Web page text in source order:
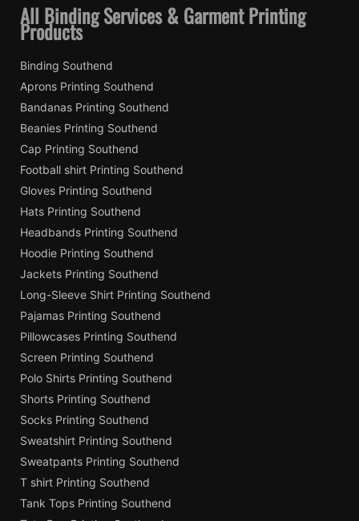
All Binding Services & Garment Printing
Products
Binding Southend
Aprons Printing Southend
Bandanas Printing Southend
Beanies Printing Southend
Cap Printing Southend
Football shirt Printing Southend
Gloves Printing Southend
Hats Printing Southend
Headbands Printing Southend
Hoodie Printing Southend
Jackets Printing Southend
Long-Sleeve Shirt Printing Southend
Pajamas Printing Southend
Pillowcases Printing Southend
Screen Printing Southend
Polo Shirts Printing Southend
Shorts Printing Southend
Socks Printing Southend
Sweatshirt Printing Southend
Sweatpants Printing Southend
T shirt Printing Southend
Tank Tops Printing Southend